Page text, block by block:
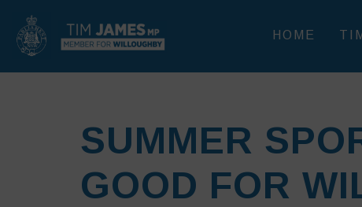
HOME
SUMMER
GOOD FOR